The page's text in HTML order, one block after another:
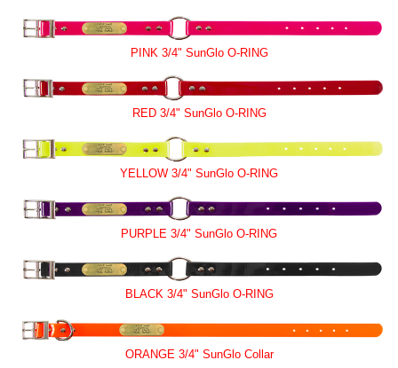
PINK 3/4" SunGlo O-RING
RED 3/4" SunGlo O-RING
YELLOW 3/4" SunGlo O-RING
PURPLE 3/4" SunGlo O-RING
BLACK 3/4" SunGlo O-RING
ORANGE 3/4" SunGlo Collar